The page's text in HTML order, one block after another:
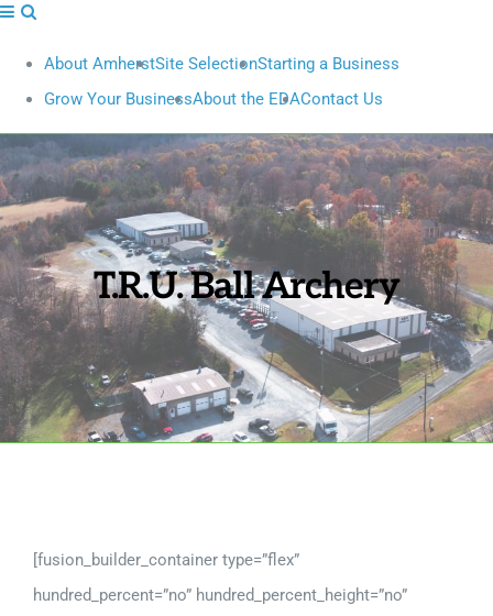
About AmherstSite SelectionStarting a Business
Grow Your BusinessAbout the EDAContact Us
T.R.U. Ball Archery
[fusion_builder_container type=”flex”
hundred_percent=”no” hundred_percent_height=”no”